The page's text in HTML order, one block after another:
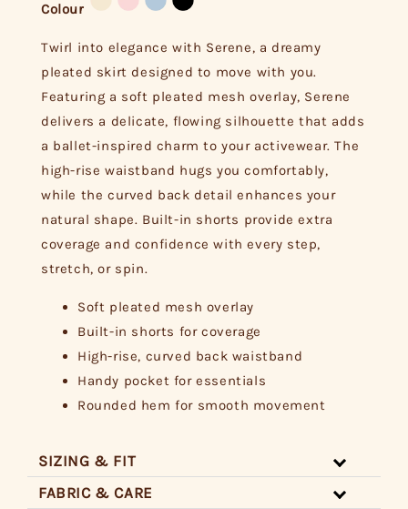
Colour
Twirl into elegance with Serene, a dreamy
pleated skirt designed to move with you.
Featuring a soft pleated mesh overlay, Serene
delivers a delicate, flowing silhouette that adds
a ballet-inspired charm to your activewear. The
high-rise waistband hugs you comfortably,
while the curved back detail enhances your
natural shape. Built-in shorts provide extra
coverage and confidence with every step,
stretch, or spin.
Soft pleated mesh overlay
Built-in shorts for coverage
High-rise, curved back waistband
Handy pocket for essentials
Rounded hem for smooth movement
SIZING & FIT
FABRIC & CARE